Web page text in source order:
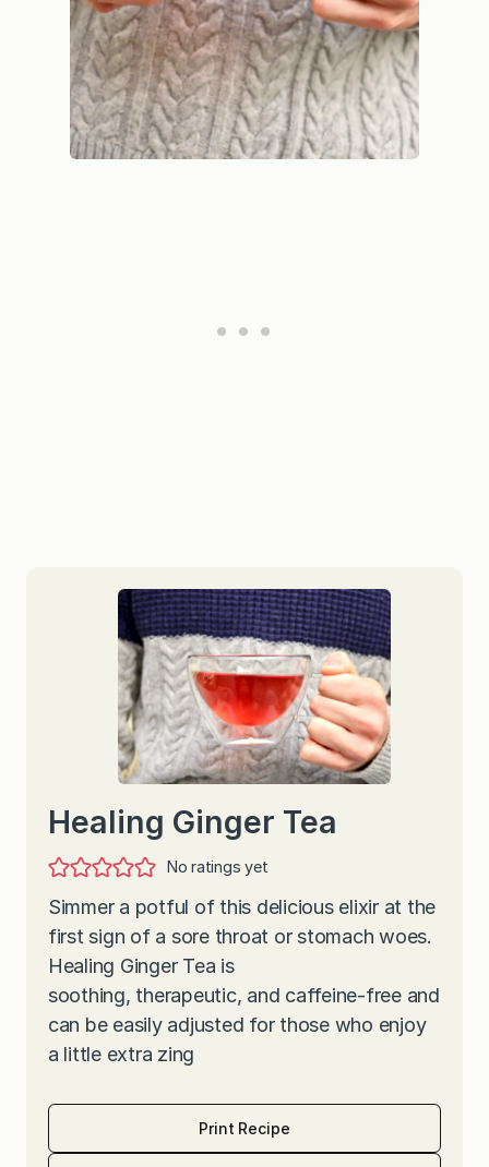
Healing Ginger Tea
No ratings yet
Simmer a potful of this delicious elixir at the
first sign of a sore throat or stomach woes.
Healing Ginger Tea is
soothing, therapeutic, and caffeine-free and
can be easily adjusted for those who enjoy
a little extra zing
Print Recipe